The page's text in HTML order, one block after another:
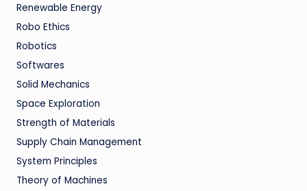
Renewable Energy
Robo Ethics
Robotics
Softwares
Solid Mechanics
Space Exploration
Strength of Materials
Supply Chain Management
System Principles
Theory of Machines